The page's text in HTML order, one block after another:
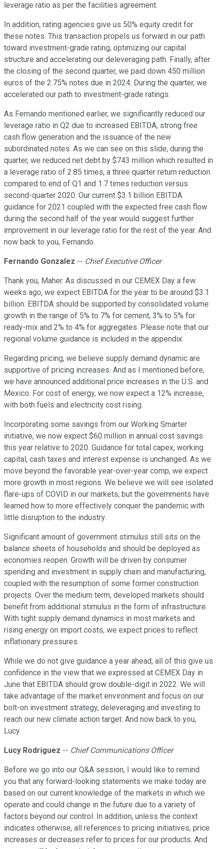
leverage ratio as per the facilities agreement.
In addition, rating agencies give us 50% equity credit for
these notes. This transaction propels us forward in our path
toward investment-grade rating, optimizing our capital
structure and accelerating our deleveraging path. Finally, after
the closing of the second quarter, we paid down 450 million
euros of the 2.75% notes due in 2024. During the quarter, we
accelerated our path to investment-grade ratings.
As Fernando mentioned earlier, we significantly reduced our
leverage ratio in Q2 due to increased EBITDA, strong free
cash flow generation and the issuance of the new
subordinated notes. As we can see on this slide, during the
quarter, we reduced net debt by $743 million which resulted in
a leverage ratio of 2.85 times, a three quarter return reduction
compared to end of Q1 and 1.7 times reduction versus
second-quarter 2020. Our current $3.1 billion EBITDA
guidance for 2021 coupled with the expected free cash flow
during the second half of the year would suggest further
improvement in our leverage ratio for the rest of the year. And
now back to you, Fernando.
Fernando Gonzalez -- Chief Executive Officer
Thank you, Maher. As discussed in our CEMEX Day a few
weeks ago, we expect EBITDA for the year to be around $3.1
billion. EBITDA should be supported by consolidated volume
growth in the range of 5% to 7% for cement, 3% to 5% for
ready-mix and 2% to 4% for aggregates. Please note that our
regional volume guidance is included in the appendix.
Regarding pricing, we believe supply demand dynamic are
supportive of pricing increases. And as I mentioned before,
we have announced additional price increases in the U.S. and
Mexico. For cost of energy, we now expect a 12% increase,
with both fuels and electricity cost rising.
Incorporating some savings from our Working Smarter
initiative, we now expect $60 million in annual cost savings
this year relative to 2020. Guidance for total capex, working
capital, cash taxes and interest expense is unchanged. As we
move beyond the favorable year-over-year comp, we expect
more growth in most regions. We believe we will see isolated
flare-ups of COVID in our markets, but the governments have
learned how to more effectively conquer the pandemic with
little disruption to the industry.
Significant amount of government stimulus still sits on the
balance sheets of households and should be deployed as
economies reopen. Growth will be driven by consumer
spending and investment in supply chain and manufacturing,
coupled with the resumption of some former construction
projects. Over the medium term, developed markets should
benefit from additional stimulus in the form of infrastructure.
With tight supply demand dynamics in most markets and
rising energy on import costs, we expect prices to reflect
inflationary pressures.
While we do not give guidance a year ahead, all of this give us
confidence in the view that we expressed at CEMEX Day in
June that EBITDA should grow double-digit in 2022. We will
take advantage of the market environment and focus on our
bolt-on investment strategy, deleveraging and investing to
reach our new climate action target. And now back to you,
Lucy.
Lucy Rodriguez -- Chief Communications Officer
Before we go into our Q&A session, I would like to remind
you that any forward-looking statements we make today are
based on our current knowledge of the markets in which we
operate and could change in the future due to a variety of
factors beyond our control. In addition, unless the context
indicates otherwise, all references to pricing initiatives, price
increases or decreases refer to prices for our products. And